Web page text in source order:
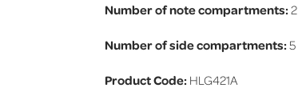
Number of notecompartments:2
Number of sidecompartments:5
Product Code: HLG421A